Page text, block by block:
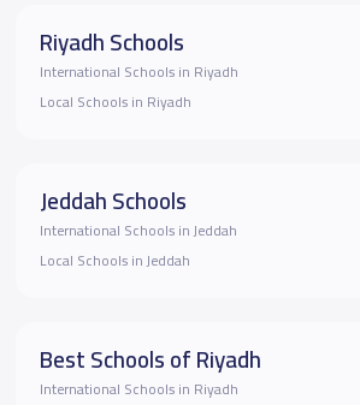
Riyadh Schools
International Schools in Riyadh
Local Schools in Riyadh
Jeddah Schools
International Schools in Jeddah
Local Schools in Jeddah
Best Schools of Riyadh
International Schools in Riyadh